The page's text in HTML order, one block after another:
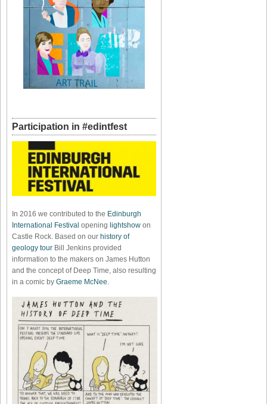
Participation in #edintfest
In 2016 we contributed to the Edinburgh
International Festival opening lightshow on
Castle Rock. Based on our history of
geology tour Bill Jenkins provided
information to the makers on James Hutton
and the concept of Deep Time, also resulting
in a comic by Graeme McNee